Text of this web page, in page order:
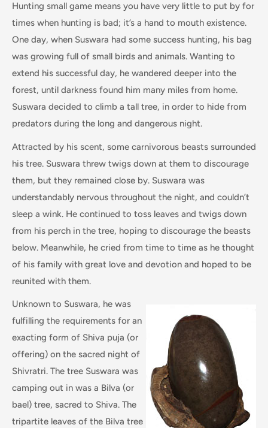
Hunting small game means you have very little to put by for
times when hunting is bad; it’s a hand to mouth existence.
One day, when Suswara had some success hunting, his bag
was growing full of small birds and animals. Wanting to
extend his successful day, he wandered deeper into the
forest, until darkness found him many miles from home.
Suswara decided to climb a tall tree, in order to hide from
predators during the long and dangerous night.
Attracted by his scent, some carnivorous beasts surrounded
his tree. Suswara threw twigs down at them to discourage
them, but they remained close by. Suswara was
understandably nervous throughout the night, and couldn’t
sleep a wink. He continued to toss leaves and twigs down
from his perch in the tree, hoping to discourage the beasts
below. Meanwhile, he cried from time to time as he thought
of his family with great love and devotion and hoped to be
reunited with them.
Unknown to Suswara, he was
fulfilling the requirements for an
exacting form of Shiva puja (or
offering) on the sacred night of
Shivratri. The tree Suswara was
camping out in was a Bilva (or
bael) tree, sacred to Shiva. The
tripartite leaves of the Bilva tree